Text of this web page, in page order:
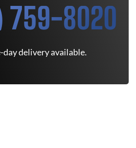
759-8020
day delivery available.